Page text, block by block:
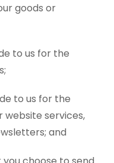
goods or
to us for the
to us for the
website services,
and